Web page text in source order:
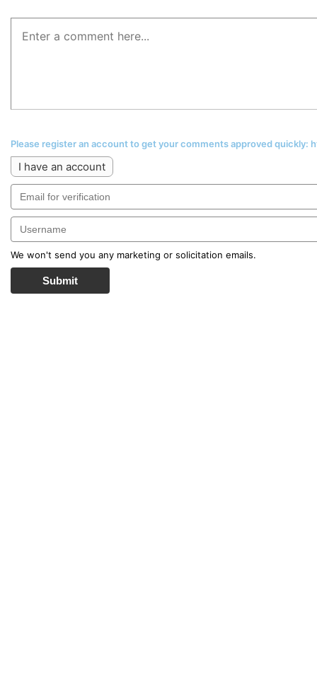
Please register an account to get your comments approved
I have an account
We won't send you any marketing or solicitation emails.
Submit